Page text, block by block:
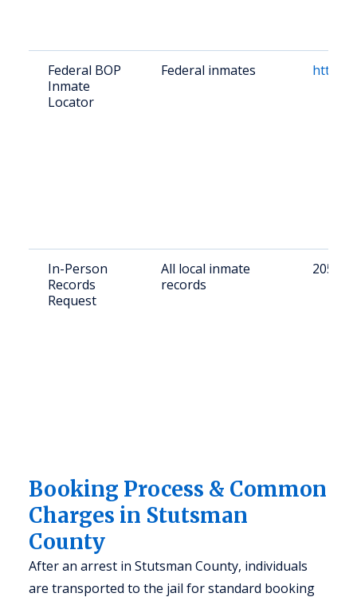
Federal BOP
Inmate
Locator
Federal inmates
In-Person
Records
Request
All local inmate
records
205
Booking Process & Common
Charges in Stutsman
County
After an arrest in Stutsman County, individuals
are transported to the jail for standard booking